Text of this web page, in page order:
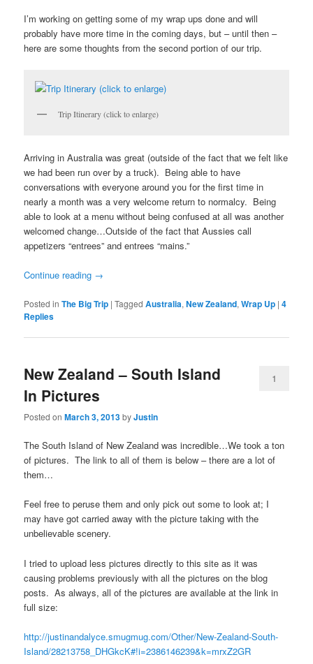
I’m working on getting some of my wrap ups done and will
probably have more time in the coming days, but – until then –
here are some thoughts from the second portion of our trip.
Trip Itinerary (click to enlarge)
Arriving in Australia was great (outside of the fact that we felt like
we had been run over by a truck). Being able to have
conversations with everyone around you for the first time in
nearly a month was a very welcome return to normalcy. Being
able to look at a menu without being confused at all was another
welcomed change…Outside of the fact that Aussies call
appetizers “entrees” and entrees “mains.”
Continue reading →
Posted in The Big Trip |Tagged Australia,New Zealand,Wrap Up |4
Replies
New Zealand – South Island
In Pictures
Posted onMarch 3, 2013byJustin
1
The South Island of New Zealand was incredible…We took a ton
of pictures. The link to all of them is below – there are a lot of
them…
Feel free to peruse them and only pick out some to look at; I
may have got carried away with the picture taking with the
unbelievable scenery.
I tried to upload less pictures directly to this site as it was
causing problems previously with all the pictures on the blog
posts. As always, all of the pictures are available at the link in
full size:
http://justinandalyce.smugmug.com/Other/New-Zealand-South-
Island/28213758_DHGkcK#!i=2386146239&k=mrxZ2GR